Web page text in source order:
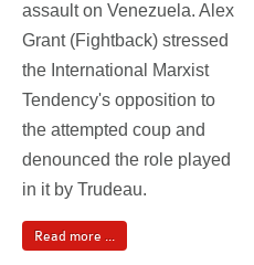
assault on Venezuela. Alex
Grant (Fightback) stressed
the International Marxist
Tendency's opposition to
the attempted coup and
denounced the role played
in it by Trudeau.
Read more ...